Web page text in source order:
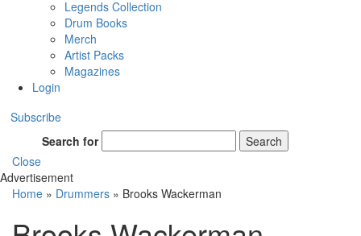
Legends Collection
Drum Books
Merch
Artist Packs
Magazines
Login
Subscribe
Search for
Search
Close
Advertisement
Home » Drummers » Brooks Wackerman